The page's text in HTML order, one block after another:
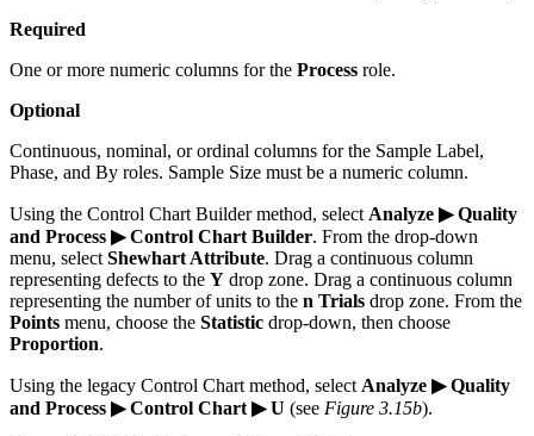
Required
One or more numeric columns for the Process role.
Optional
Continuous, nominal, or ordinal columns for the Sample Label,
Phase, and By roles. Sample Size must be a numeric column.
Using the Control Chart Builder method, select Analyze ▶ Quality
and Process ▶ Control Chart Builder. From the drop-down
menu, select Shewhart Attribute. Drag a continuous column
representing defects to the Y drop zone. Drag a continuous column
representing the number of units to the n Trials drop zone. From the
Points menu, choose the Statistic drop-down, then choose
Proportion.
Using the legacy Control Chart method, select Analyze ▶ Quality
and Process ▶ Control Chart ▶ U (see Figure 3.15b).